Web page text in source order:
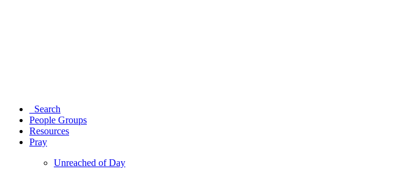
Search
People Groups
Resources
Pray
Unreached of Day